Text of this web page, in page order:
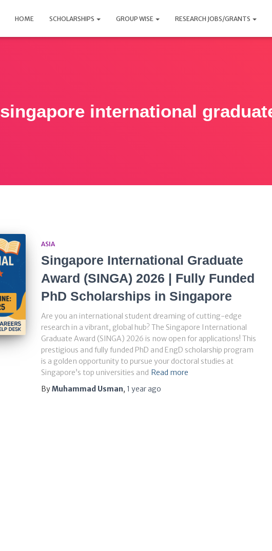
HOME SCHOLARSHIPS GROUP WISE RESEARCH JOBS/GRANTS
singapore international
ASIA
Singapore International Graduate
Award (SINGA) 2026 | Fully Funded
PhD Scholarships in Singapore
Are you an international student dreaming of cutting-edge
research in a vibrant, global hub? The Singapore International
Graduate Award (SINGA) 2026 is now open for applications! This
prestigious and fully funded PhD and EngD scholarship program
is a golden opportunity to pursue your doctoral studies at
Singapore’s top universities and Read more
ByMuhammad Usman, 1 yearago